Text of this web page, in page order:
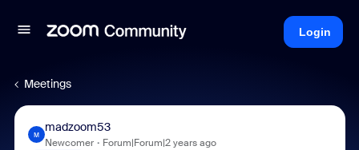
Login
Meetings
M
madzoom53
Newcomer Forum|Forum|2 years ago